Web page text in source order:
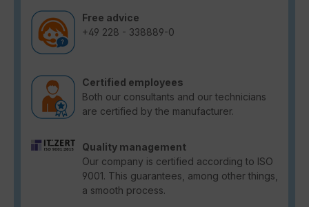
Free advice
+49 228 - 338889-0
Certified employees
Both our consultants and our technicians
are certified by the manufacturer.
Quality management
Our company is certified according to ISO
9001. This guarantees, among other things,
a smooth process.